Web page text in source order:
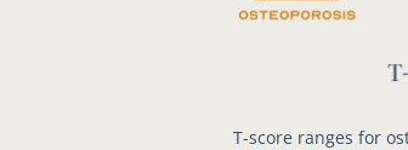
T-score ranges for